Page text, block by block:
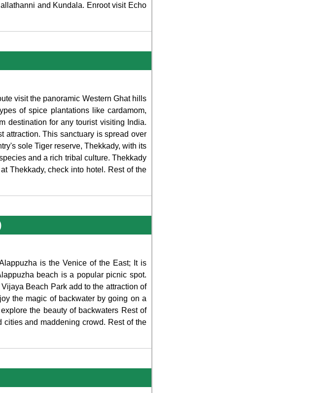
and Kundala. Enroot visit Echo
visit the panoramic Western Ghat hills
of spice plantations like cardamom,
destination for any tourist visiting India.
attraction. This sanctuary is spread over
sole Tiger reserve, Thekkady, with its
and a rich tribal culture. Thekkady
Thekkady, check into hotel. Rest of the
is the Venice of the East; It is
beach is a popular picnic spot.
Beach Park add to the attraction of
the magic of backwater by going on a
the beauty of backwaters Rest of
and maddening crowd. Rest of the